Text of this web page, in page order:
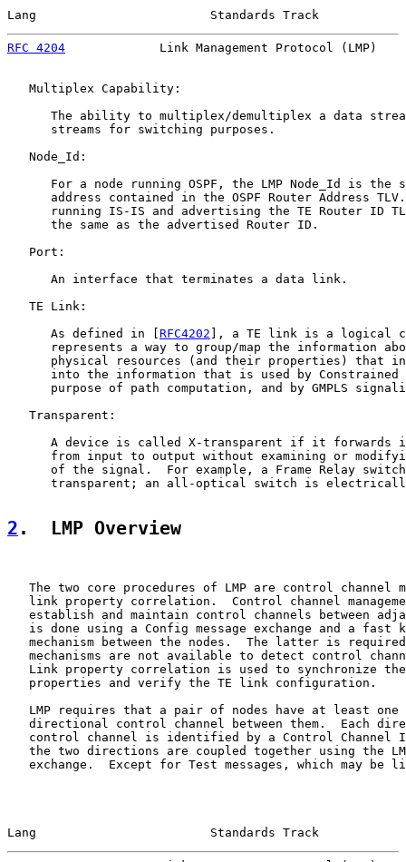
Lang                        Standards Track
RFC 4204
Link Management Protocol (LMP)
   Multiplex Capability:
The ability to multiplex/demultiplex a data
      streams for switching purposes.
   Node_Id:
For a node running OSPF, the LMP Node_Id is the
address contained in the OSPF Router Address
running IS-IS and advertising the TE Router ID
      the same as the advertised Router ID.
   Port:
      An interface that terminates a data link.
   TE Link:
      As defined in [
RFC4202 ], a TE link is a logical
represents a way to group/map the information
physical resources (and their properties) that
into the information that is used by Constrained
purpose of path computation, and by GMPLS
   Transparent:
A device is called X-transparent if it forwards
from input to output without examining or
of the signal.  For example, a Frame Relay
transparent; an all-optical switch is
2 .  LMP Overview
The two core procedures of LMP are control channel
link property correlation.  Control channel
establish and maintain control channels between
is done using a Config message exchange and a fast
mechanism between the nodes.  The latter is
mechanisms are not available to detect control
Link property correlation is used to synchronize
   properties and verify the TE link configuration.
LMP requires that a pair of nodes have at least one
directional control channel between them.  Each
control channel is identified by a Control Channel
the two directions are coupled together using the
exchange.  Except for Test messages, which may be
Lang                        Standards Track